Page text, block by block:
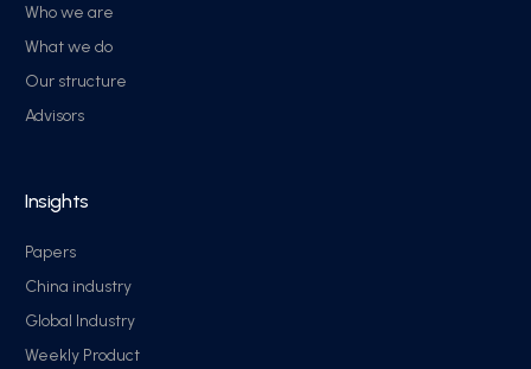
Who we are
What we do
Our structure
Advisors
Insights
Papers
China industry
Global Industry
Weekly Product